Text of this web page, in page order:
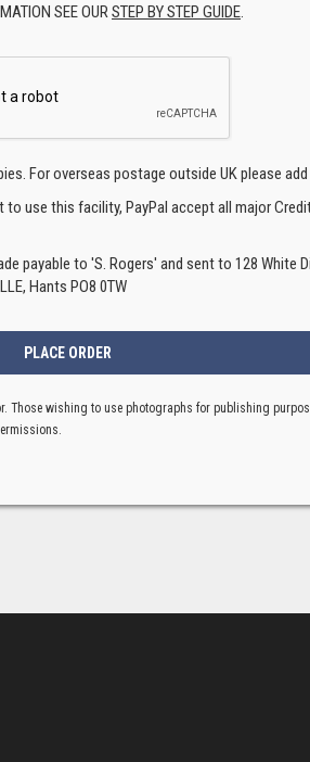
SEE OURSTEP BY STEP GUIDE.
For overseas postage outside UK please add
to use this facility, PayPal accept all major
payable to 'S. Rogers' and sent to 128 White
Hants PO8 0TW
Those wishing to use photographs for publishing